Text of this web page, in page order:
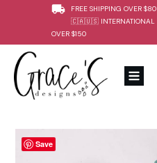
FREE SHIPPING OVER $80
🇨🇦🇺🇸 INTERNATIONAL
OVER $150
Save